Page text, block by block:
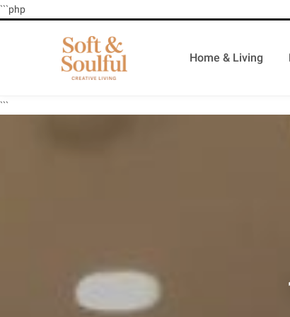
```php
Home & Living
```